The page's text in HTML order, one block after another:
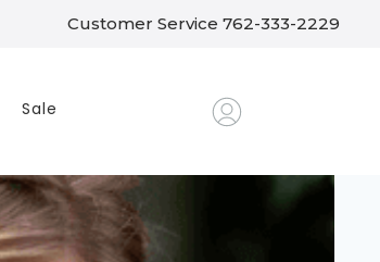
Customer Service 762-333-2229
Sale